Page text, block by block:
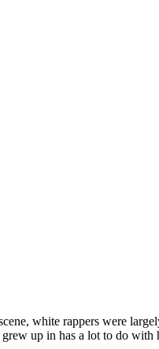
white rappers were
up in has a lot to do with